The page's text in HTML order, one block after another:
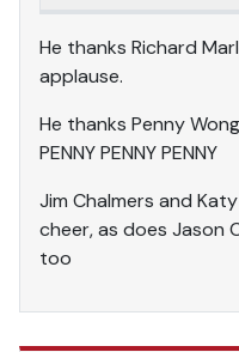
He thanks Richard
applause.
He thanks Penny
PENNY PENNY PENNY
Jim Chalmers and
cheer, as does Jason
too